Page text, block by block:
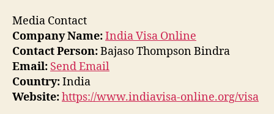
Media Contact
Company Name:India Visa Online
Contact Person:Bajaso Thompson Bindra
Email: Send Email
Country:India
Website:https://www.indiavisa-online.org/visa